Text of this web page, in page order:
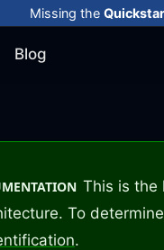
Missing the
Blog
This is the
To
.